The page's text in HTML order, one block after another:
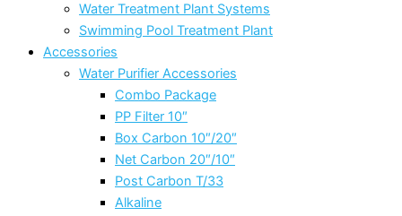
Water Treatment Plant Systems
Swimming Pool Treatment Plant
Accessories
Water Purifier Accessories
Combo Package
PP Filter 10″
Box Carbon 10″/20″
Net Carbon 20″/10″
Post Carbon T/33
Alkaline